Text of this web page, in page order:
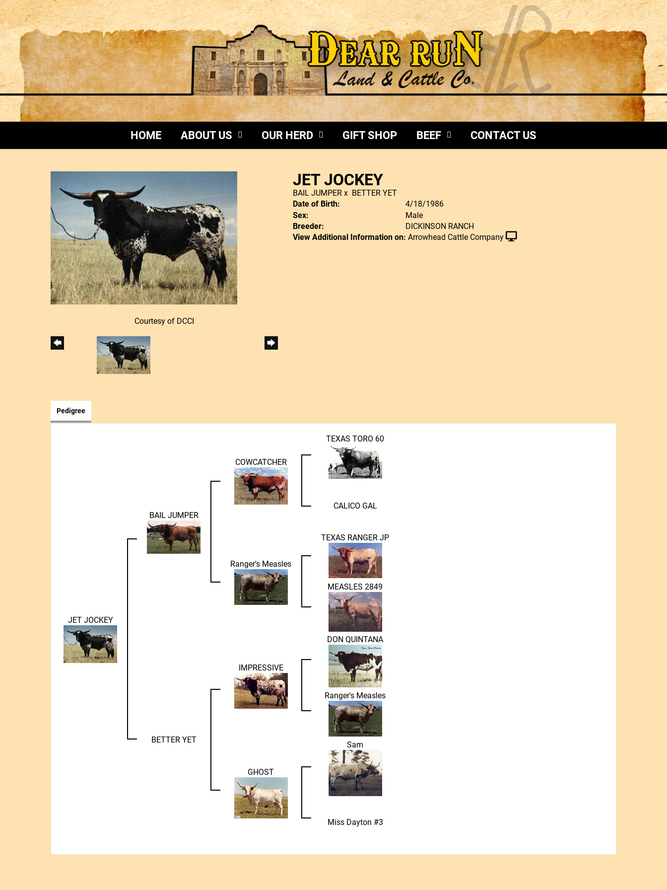
HOME ABOUT US OUR HERD GIFT SHOP BEEF CONTACT US
Courtesy of DCCI
JET JOCKEY
BAIL JUMPER x BETTER YET
Date of Birth:
4/18/1986
Sex:
Male
Breeder:
DICKINSON RANCH
View Additional Information on: Arrowhead Cattle Company
Pedigree
JET JOCKEY
BAIL JUMPER
COWCATCHER
TEXAS TORO 60
CALICO GAL
Ranger's Measles
TEXAS RANGER JP
MEASLES 2849
BETTER YET
IMPRESSIVE
DON QUINTANA
Ranger's Measles
GHOST
Sam
Miss Dayton #3